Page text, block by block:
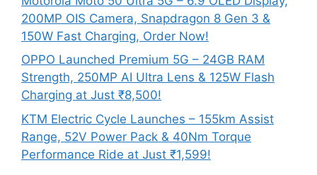
200MP OIS Camera, Snapdragon 8 Gen 3 &
150W Fast Charging, Order Now!
OPPO Launched Premium 5G – 24GB RAM
Strength, 250MP AI Ultra Lens & 125W Flash
Charging at Just ₹8,500!
KTM Electric Cycle Launches – 155km Assist
Range, 52V Power Pack & 40Nm Torque
Performance Ride at Just ₹1,599!